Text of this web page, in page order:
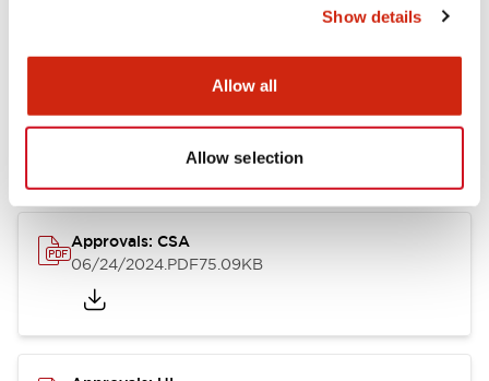
Show details
Allow all
Allow selection
Approvals And
06/05/2025.PDF21.36MB
Approvals: CSA
06/24/2024.PDF75.09KB